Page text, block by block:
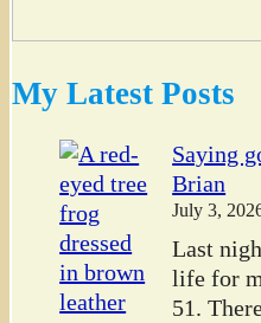
My Latest Posts
Saying
Brian
July 3,
Last
life for
51.